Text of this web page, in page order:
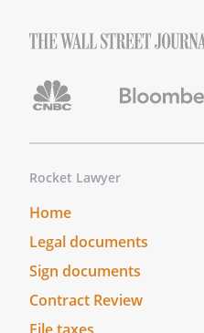
Rocket Lawyer
Home
Legal documents
Sign documents
Contract Review